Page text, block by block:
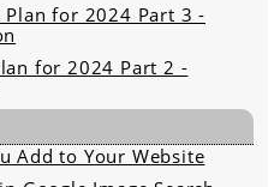
Plan for 2024 Part 3 -
for 2024 Part 2 -
Add to Your Website